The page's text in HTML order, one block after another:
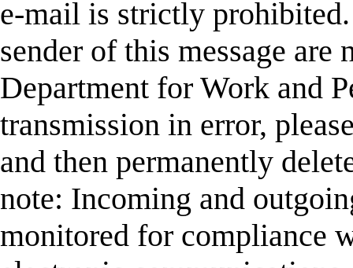
e-mail is strictly
sender of this message are
Department for Work and
transmission in error,
and then permanently
note: Incoming and
monitored for compliance